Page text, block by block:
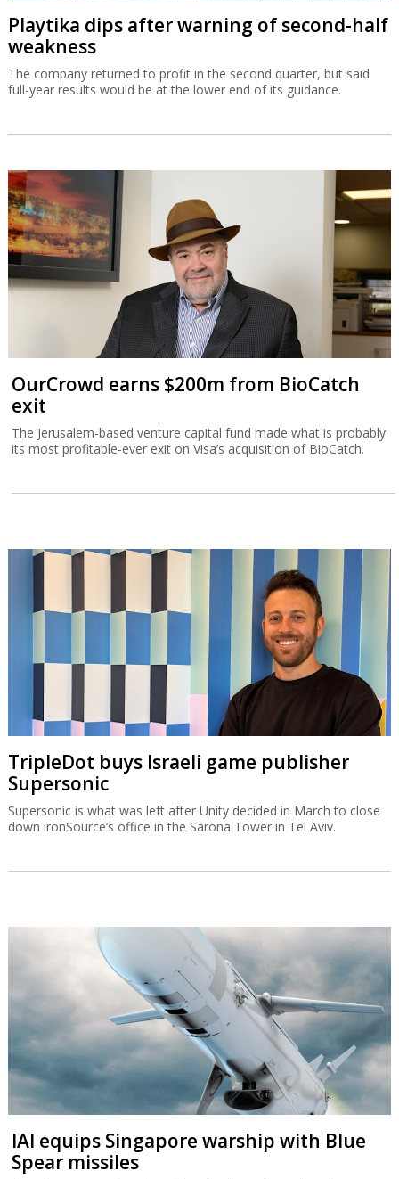
Playtika dips after warning of second-half
weakness
The company returned to profit in the second quarter, but said
full-year results would be at the lower end of its guidance.
OurCrowd earns $200m from BioCatch
exit
The Jerusalem-based venture capital fund made what is probably
its most profitable-ever exit on Visa’s acquisition of BioCatch.
TripleDot buys Israeli game publisher
Supersonic
Supersonic is what was left after Unity decided in March to close
down ironSource’s office in the Sarona Tower in Tel Aviv.
IAI equips Singapore warship with Blue
Spear missiles